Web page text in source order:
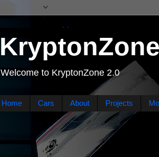
Welcome to KryptonZone 2.0
Home Cars About Projects